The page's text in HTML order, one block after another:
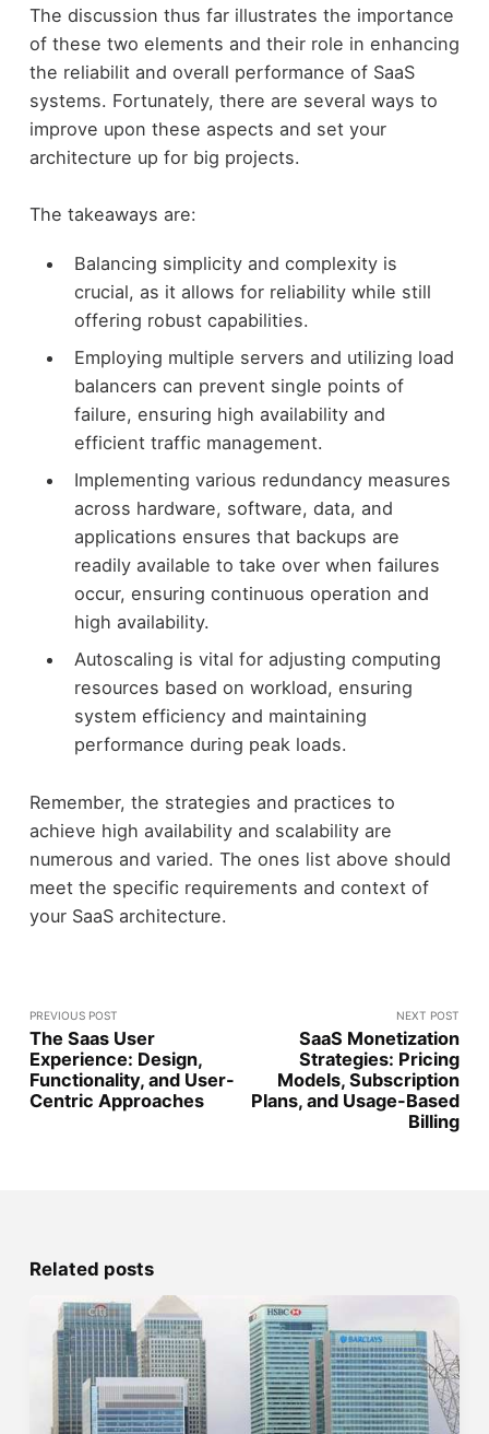
The discussion thus far illustrates the importance
of these two elements and their role in enhancing
the reliabilit and overall performance of SaaS
systems. Fortunately, there are several ways to
improve upon these aspects and set your
architecture up for big projects.
The takeaways are:
Balancing simplicity and complexity is
crucial, as it allows for reliability while still
offering robust capabilities.
Employing multiple servers and utilizing load
balancers can prevent single points of
failure, ensuring high availability and
efficient traffic management.
Implementing various redundancy measures
across hardware, software, data, and
applications ensures that backups are
readily available to take over when failures
occur, ensuring continuous operation and
high availability.
Autoscaling is vital for adjusting computing
resources based on workload, ensuring
system efficiency and maintaining
performance during peak loads.
Remember, the strategies and practices to
achieve high availability and scalability are
numerous and varied. The ones list above should
meet the specific requirements and context of
your SaaS architecture.
PREVIOUS POST
The Saas User
Experience: Design,
Functionality, and User-
Centric Approaches
NEXT POST
SaaS Monetization
Strategies: Pricing
Models, Subscription
Plans, and Usage-Based
Billing
Related posts